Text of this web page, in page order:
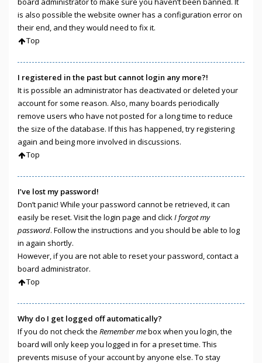
is also possible the website owner has a configuration error on
their end, and they would need to fix it.
Top
I registered in the past but cannot login any more?!
It is possible an administrator has deactivated or deleted your
account for some reason. Also, many boards periodically
remove users who have not posted for a long time to reduce
the size of the database. If this has happened, try registering
again and being more involved in discussions.
Top
I’ve lost my password!
Don’t panic! While your password cannot be retrieved, it can
easily be reset. Visit the login page and clickI forgot my
password. Follow the instructions and you should be able to log
in again shortly.
However, if you are not able to reset your password, contact a
board administrator.
Top
Why do I get logged off automatically?
If you do not check the Remember mebox when you login, the
board will only keep you logged in for a preset time. This
prevents misuse of your account by anyone else. To stay